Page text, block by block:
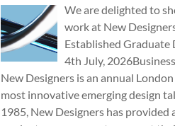
We are delighted to
work at New
Established Graduate
4th July,
New Designers is an annual
most innovative emerging design
1985, New Designers has